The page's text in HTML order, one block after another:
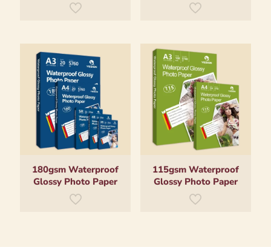
180gsm Waterproof
Glossy Photo Paper
115gsm Waterproof
Glossy Photo Paper